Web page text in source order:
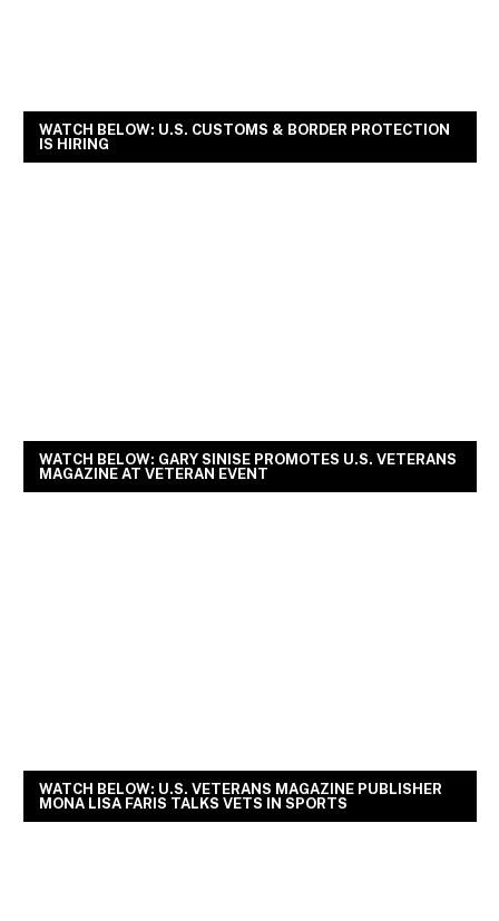
WATCH BELOW: U.S. CUSTOMS & BORDER PROTECTION
IS HIRING
WATCH BELOW: GARY SINISE PROMOTES U.S. VETERANS
MAGAZINE AT VETERAN EVENT
WATCH BELOW: U.S. VETERANS MAGAZINE PUBLISHER
MONA LISA FARIS TALKS VETS IN SPORTS